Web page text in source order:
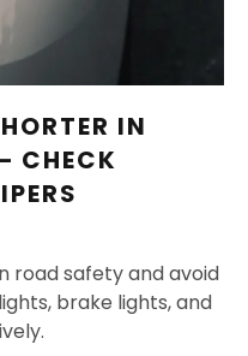
IN
CHECK
road safety and avoid
brake lights, and